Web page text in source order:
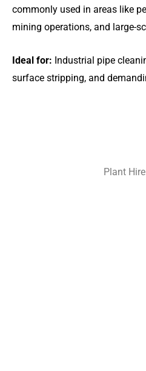
commonly used in areas like
mining operations, and large-
Ideal for: Industrial pipe
surface stripping, and
Plant